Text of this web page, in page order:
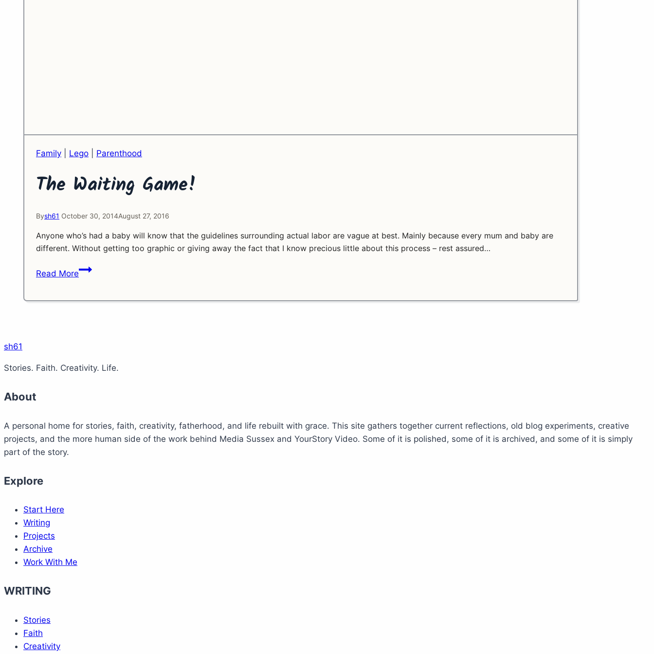
Family Lego Parenthood
The Waiting Game!
Bysh61 October 30, 2014August 27, 2016
Anyone who’s had a baby will know that the guidelines surrounding actual labor are vague at best. Mainly because every mum and baby are
different. Without getting too graphic or giving away the fact that I know precious little about this process – rest assured…
Read MoreThe
sh61
Stories. Faith. Creativity. Life.
About
A personal home for stories, faith, creativity, fatherhood, and life rebuilt with grace. This site gathers together current reflections, old blog experiments, creative
projects, and the more human side of the work behind Media Sussex and YourStory Video. Some of it is polished, some of it is archived, and some of it is simply
part of the story.
Explore
Start Here
Writing
Projects
Archive
Work With Me
WRITING
Stories
Faith
Creativity